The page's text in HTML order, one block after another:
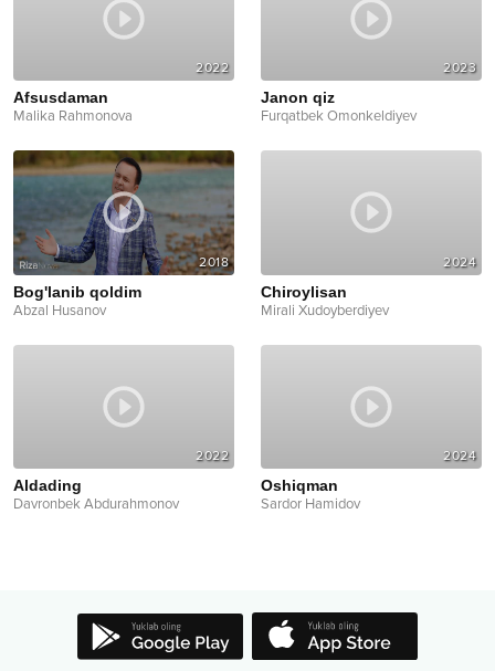
2022
Afsusdaman
Malika Rahmonova
2023
Janon qiz
Furqatbek Omonkeldiyev
2018
Bog'lanib qoldim
Abzal Husanov
2024
Chiroylisan
Mirali Xudoyberdiyev
2022
Aldading
Davronbek Abdurahmonov
2024
Oshiqman
Sardor Hamidov